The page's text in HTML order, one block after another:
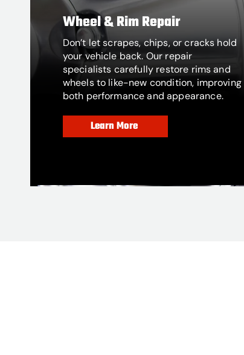
Wheel & Rim Repair
Don’t let scrapes, chips, or cracks hold
your vehicle back. Our repair
specialists carefully restore rims and
wheels to like-new condition, improving
both performance and appearance.
Learn More